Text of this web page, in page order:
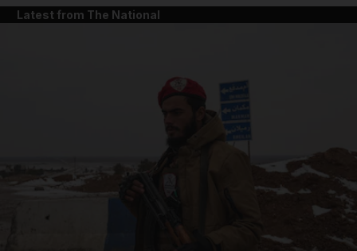
Latest from The National